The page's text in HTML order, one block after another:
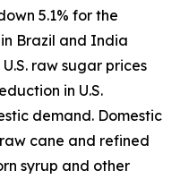
5.1% for the
Brazil and India
raw sugar prices
in U.S.
demand. Domestic
cane and refined
syrup and other